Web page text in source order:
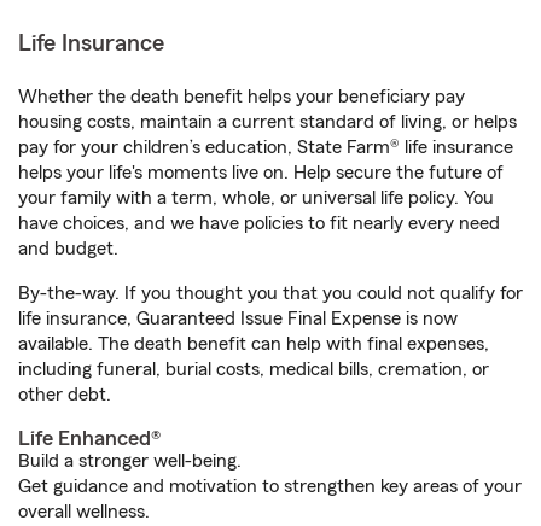
Life Insurance
Whether the death benefit helps your beneficiary pay
housing costs, maintain a current standard of living, or helps
pay for your children’s education, State Farm® life insurance
helps your life's moments live on. Help secure the future of
your family with a term, whole, or universal life policy. You
have choices, and we have policies to fit nearly every need
and budget.
By-the-way. If you thought you that you could not qualify for
life insurance, Guaranteed Issue Final Expense is now
available. The death benefit can help with final expenses,
including funeral, burial costs, medical bills, cremation, or
other debt.
Life Enhanced®
Build a stronger well-being.
Get guidance and motivation to strengthen key areas of your
overall wellness.